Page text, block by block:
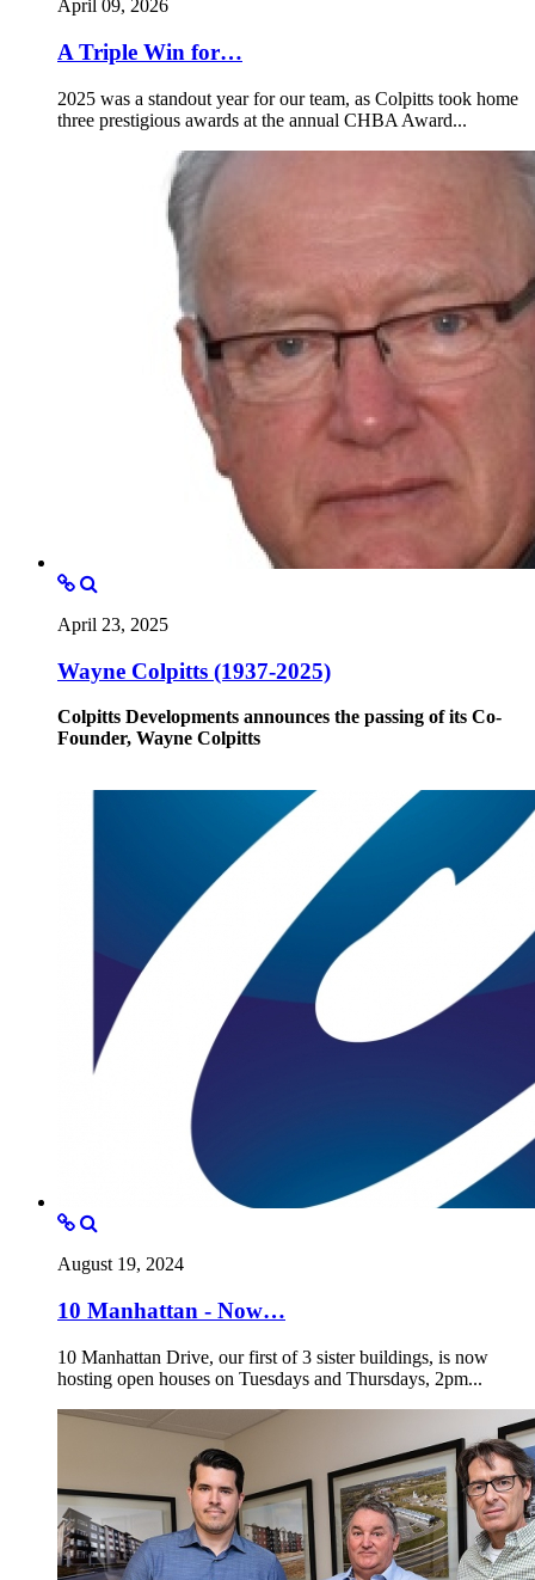
April 09, 2026
A Triple Win for…
2025 was a standout year for our team, as Colpitts took home
three prestigious awards at the annual CHBA Award...
April 23, 2025
Wayne Colpitts (1937-2025)
Colpitts Developments announces the passing of its Co-
Founder, Wayne Colpitts
August 19, 2024
10 Manhattan - Now…
10 Manhattan Drive, our first of 3 sister buildings, is now
hosting open houses on Tuesdays and Thursdays, 2pm...